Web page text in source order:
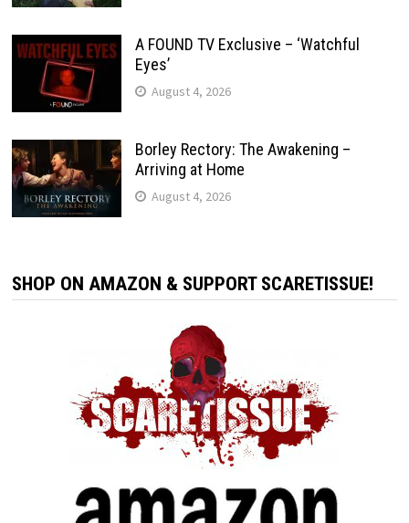
A FOUND TV Exclusive – ‘Watchful
Eyes’
August 4, 2026
Borley Rectory: The Awakening –
Arriving at Home
August 4, 2026
SHOP ON AMAZON & SUPPORT SCARETISSUE!